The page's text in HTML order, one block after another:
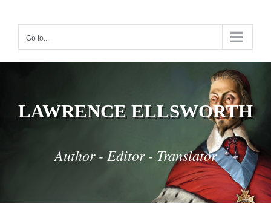
contentGo to...
LAWRENCE ELLSWORTH
Author - Editor - Translator